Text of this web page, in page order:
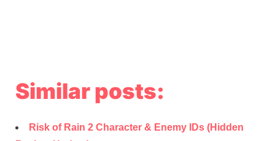
Similar posts:
Risk of Rain 2 Character & Enemy IDs (Hidden